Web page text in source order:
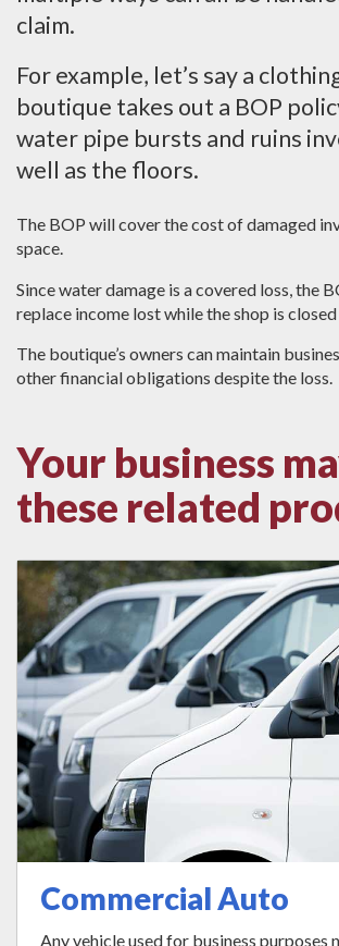
claim.
For example, let’s say a
boutique takes out a BOP
water pipe bursts and ruins
well as the floors.
The BOP will cover the cost of damaged
space.
Since water damage is a covered loss, the
replace income lost while the shop is
The boutique’s owners can maintain
other financial obligations despite the loss.
Your business
these related
Commercial Auto
Any vehicle used for business purposes